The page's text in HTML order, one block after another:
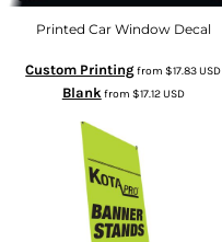
Printed Car Window Decal
Custom Printingfrom$17.83USD
Blank from $17.12USD